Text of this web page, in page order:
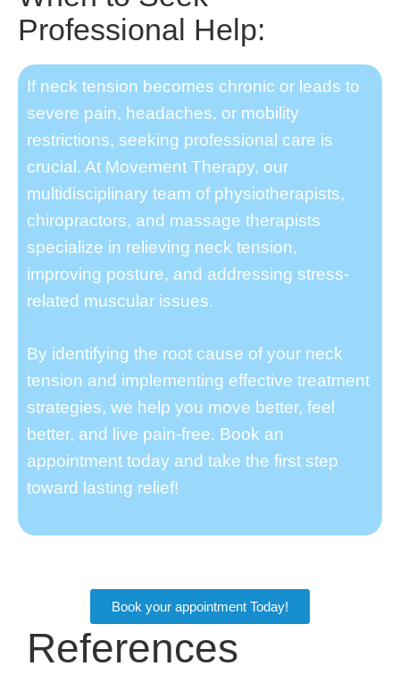
Professional Help:
If neck tension becomes chronic or leads to
severe pain, headaches, or mobility
restrictions, seeking professional care is
crucial. At Movement Therapy, our
multidisciplinary team of physiotherapists,
chiropractors, and massage therapists
specialize in relieving neck tension,
improving posture, and addressing stress-
related muscular issues.
By identifying the root cause of your neck
tension and implementing effective treatment
strategies, we help you move better, feel
better, and live pain-free. Book an
appointment today and take the first step
toward lasting relief!
Book your appointment Today!
References